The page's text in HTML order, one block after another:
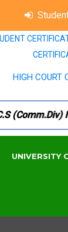
HIGH COURT
UNIVERSITY